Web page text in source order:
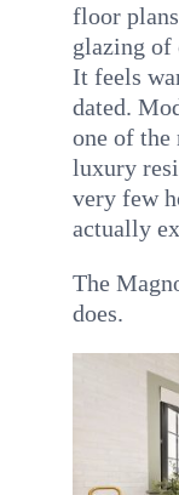
floor
glazing of
It feels
dated.
one of the
luxury
very few
actually
The
does.